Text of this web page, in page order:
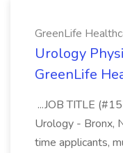
GreenLife
Urology
GreenLife
...JOB TITLE
Urology - Bronx,
time applicants,